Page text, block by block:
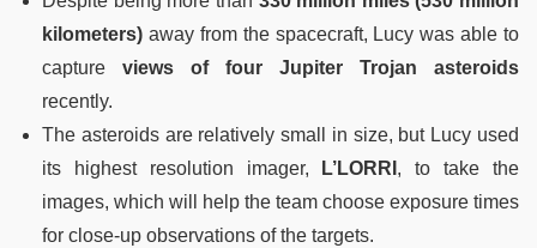
kilometers) away from the spacecraft, Lucy was able to
capture views of four Jupiter Trojan
asteroids
recently.
The asteroids are relatively small in size, but Lucy used
its highest resolution imager,
L’LORRI , to take the
images, which will help the team choose exposure times
for close-up observations of the targets.